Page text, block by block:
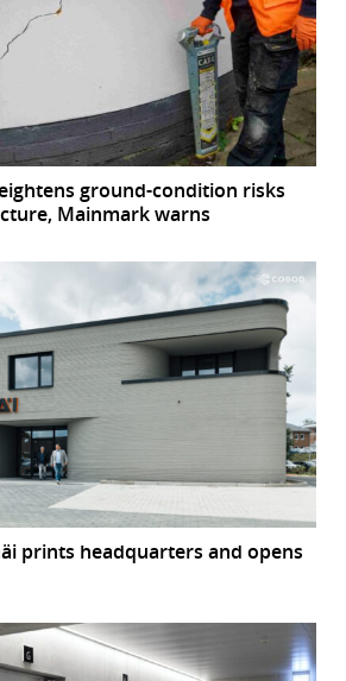
ground-condition risks
Mainmark warns
prints headquarters and opens